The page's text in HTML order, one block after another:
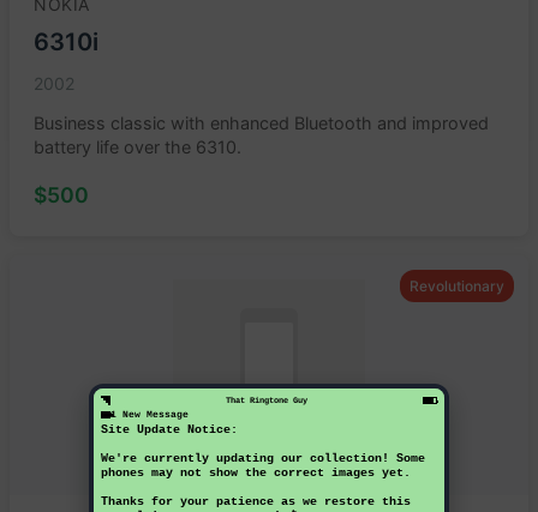
That Ringtone Guy
1 New Message
Site Update Notice:
We're currently updating our collection! Some
phones may not show the correct images yet.
Thanks for your patience as we restore this
NOKIA
6310i
2002
Business classic with enhanced Bluetooth and improved
battery life over the 6310.
$500
Revolutionary